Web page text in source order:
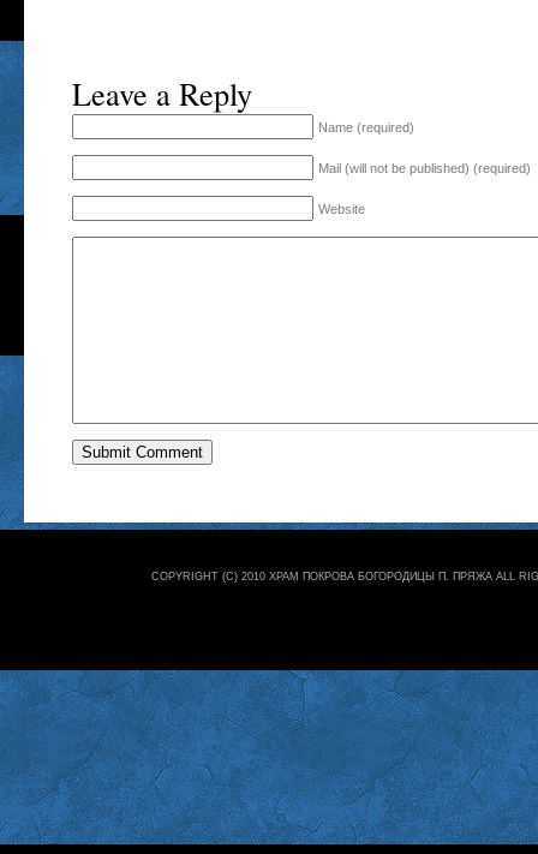
Leave a Reply
Name (required)
Mail (will not be published) (required)
Website
COPYRIGHT (C) 2010 ХРАМ ПОКРОВА БОГОРОДИЦЫ П. ПРЯЖА ALL